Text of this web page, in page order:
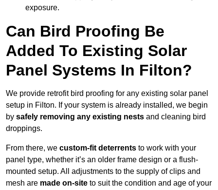
exposure.
Can Bird Proofing Be
Added To Existing Solar
Panel Systems In Filton?
We provide retrofit bird proofing for any existing solar panel
setup in Filton. If your system is already installed, we begin
by safely removing any existing nests and cleaning bird
droppings.
From there, we custom-fit deterrents to work with your
panel type, whether it’s an older frame design or a flush-
mounted setup. All adjustments to the supply of clips and
mesh are made on-site to suit the condition and age of your